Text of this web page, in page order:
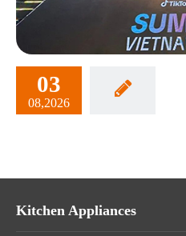
03
08,2026
Kitchen Appliances